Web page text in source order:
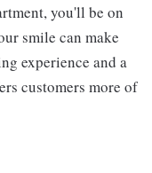
you'll be on
smile can make
experience and a
customers more of